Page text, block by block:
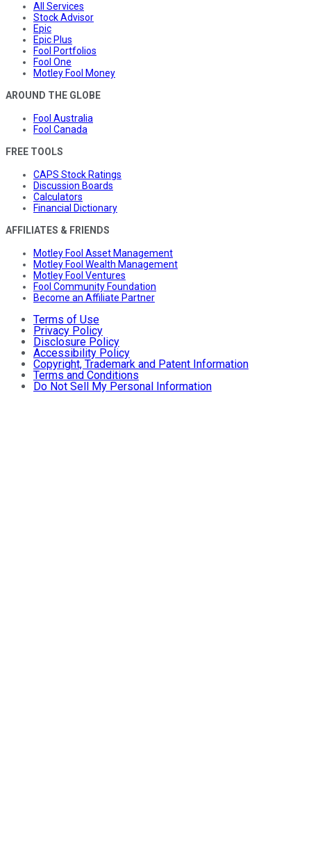
All Services
Stock Advisor
Epic
Epic Plus
Fool Portfolios
Fool One
Motley Fool Money
AROUND THE GLOBE
Fool Australia
Fool Canada
FREE TOOLS
CAPS Stock Ratings
Discussion Boards
Calculators
Financial Dictionary
AFFILIATES & FRIENDS
Motley Fool Asset Management
Motley Fool Wealth Management
Motley Fool Ventures
Fool Community Foundation
Become an Affiliate Partner
Terms of Use
Privacy Policy
Disclosure Policy
Accessibility Policy
Copyright, Trademark and Patent Information
Terms and Conditions
Do Not Sell My Personal Information